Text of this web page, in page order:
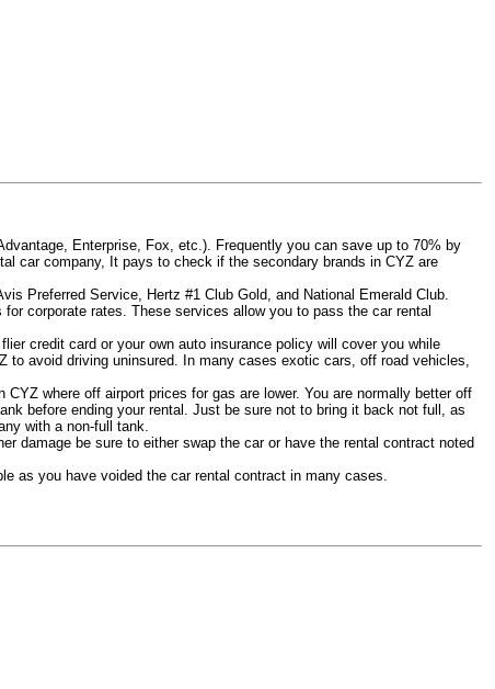
Enterprise, Fox, etc.). Frequently you can save up to 70% by
car company, It pays to check if the secondary brands in CYZ are
Preferred Service, Hertz #1 Club Gold, and National Emerald Club.
corporate rates. These services allow you to pass the car rental
credit card or your own auto insurance policy will cover you while
avoid driving uninsured. In many cases exotic cars, off road vehicles,
where off airport prices for gas are lower. You are normally better off
before ending your rental. Just be sure not to bring it back not full, as
with a non-full tank.
damage be sure to either swap the car or have the rental contract noted
as you have voided the car rental contract in many cases.